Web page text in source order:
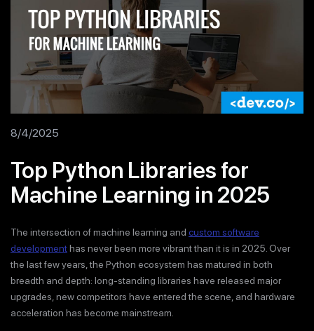
8/4/2025
Top Python Libraries for
Machine Learning in 2025
The intersection of machine learning and custom software
developmenthas never been more vibrant than it is in 2025. Over
the last few years, the Python ecosystem has matured in both
breadth and depth: long-standing libraries have released major
upgrades, new competitors have entered the scene, and hardware
acceleration has become mainstream.